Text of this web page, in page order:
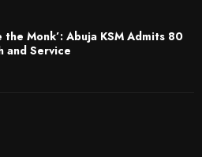
Monk’: Abuja KSM Admits 80
and Service